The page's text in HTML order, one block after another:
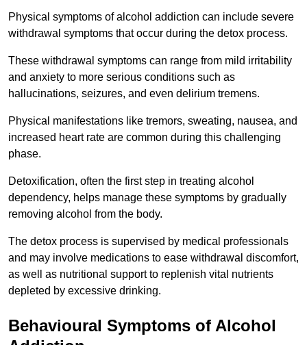
Physical symptoms of alcohol addiction can include severe
withdrawal symptoms that occur during the detox process.
These withdrawal symptoms can range from mild irritability
and anxiety to more serious conditions such as
hallucinations, seizures, and even delirium tremens.
Physical manifestations like tremors, sweating, nausea, and
increased heart rate are common during this challenging
phase.
Detoxification, often the first step in treating alcohol
dependency, helps manage these symptoms by gradually
removing alcohol from the body.
The detox process is supervised by medical professionals
and may involve medications to ease withdrawal discomfort,
as well as nutritional support to replenish vital nutrients
depleted by excessive drinking.
Behavioural Symptoms of Alcohol